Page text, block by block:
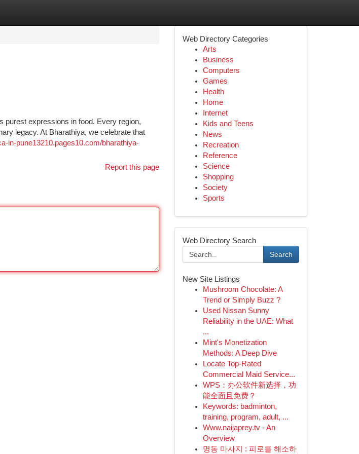
purest expressions in food. Every region,
legacy. At Bharathiya, we celebrate that
in-pune13210.pages10.com/bharathiya-
Report this page
Web Directory Categories
Arts
Business
Computers
Games
Health
Home
Internet
Kids and Teens
News
Recreation
Reference
Science
Shopping
Society
Sports
Web Directory Search
Search
New Site Listings
Mushroom Chocolate: A
Trend or Simply Buzz ?
Used Nissan Sunny
Reliability in the UAE: What
...
Mint's Monetization
Methods: A Deep Dive
Locate Top-Rated
Commercial Maid Service...
WPS：办公软件新选择，功
能全面且免费？
Keywords: badminton,
training, program, adult, ...
Www.naijaprey.tv - An
Overview
명동 마사지 : 피로를 해소하